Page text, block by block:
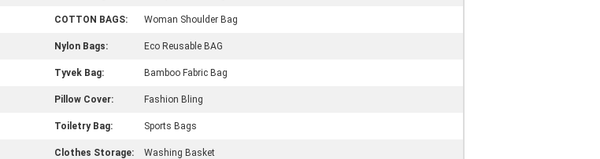
COTTON BAGS: Woman Shoulder Bag
Nylon Bags: Eco Reusable BAG
Tyvek Bag: Bamboo Fabric Bag
Pillow Cover: Fashion Bling
Toiletry Bag: Sports Bags
Clothes Storage: Washing Basket